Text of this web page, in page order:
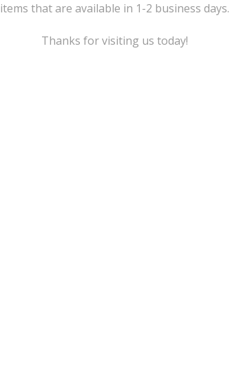
items that are available in 1-2 business days.
Thanks for visiting us today!